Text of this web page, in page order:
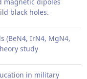
black holes.
(BeN4, IrN4, MgN4,
study
in military